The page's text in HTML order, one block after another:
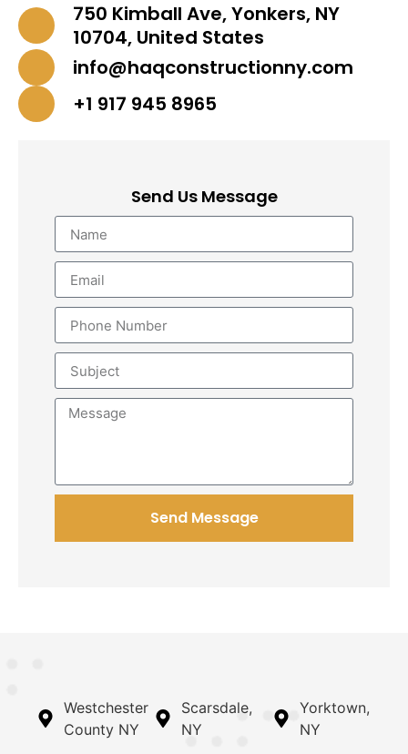
750 Kimball Ave, Yonkers, NY
10704, United States
info@haqconstructionny.com
+1 917 945 8965
Send Us Message
Send Message
Westchester
County NY
Scarsdale,
NY
Yorktown,
NY